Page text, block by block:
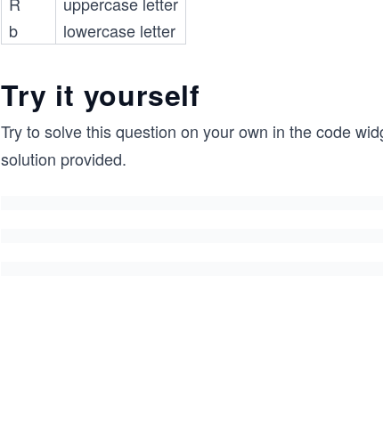
b
lowercase letter
Try it yourself
Try to solve this question on your own in the code
solution provided.